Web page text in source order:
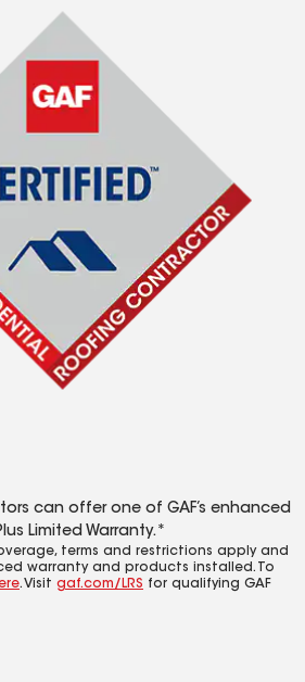
can offer one of GAF’s enhanced
Limited Warranty.*
terms and restrictions apply and
warranty and products installed. To
. Visit gaf.com/LRS for qualifying GAF